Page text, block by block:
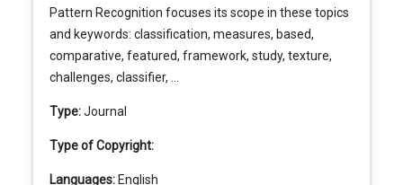
Pattern Recognition focuses its scope in these topics
and keywords: classification, measures, based,
comparative, featured, framework, study, texture,
challenges, classifier, ...
Type:Journal
Type of Copyright:
Languages: English